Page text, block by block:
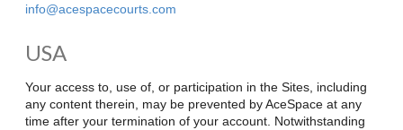
info@acespacecourts.com
USA
Your access to, use of, or participation in the Sites, including
any content therein, may be prevented by AceSpace at any
time after your termination of your account. Notwithstanding